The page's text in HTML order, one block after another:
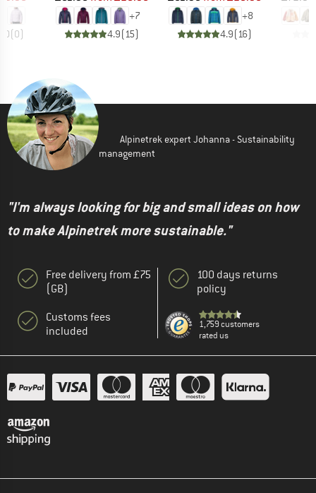
(0)
+7
4.9(15)
+8
4.9(16)
Alpinetrek expert Johanna - Sustainability
management
"I'm always looking for big and small ideas on how
to make Alpinetrek more sustainable."
Free delivery from £75
(GB)
Customs fees
included
100 days returns
policy
1,759 customers
rated us